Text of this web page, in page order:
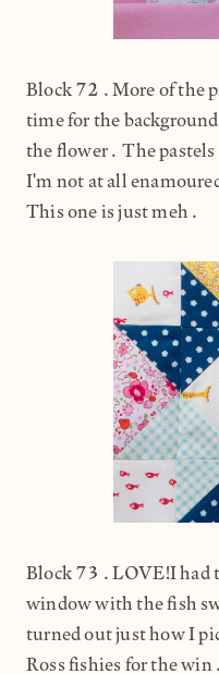
Block 72.More of the
time for the
the flower. The pastels
I'm not at all
This one is just meh.
Block 73.LOVE!I had
window with the fish
turned out just how I
Ross fishies for the win.